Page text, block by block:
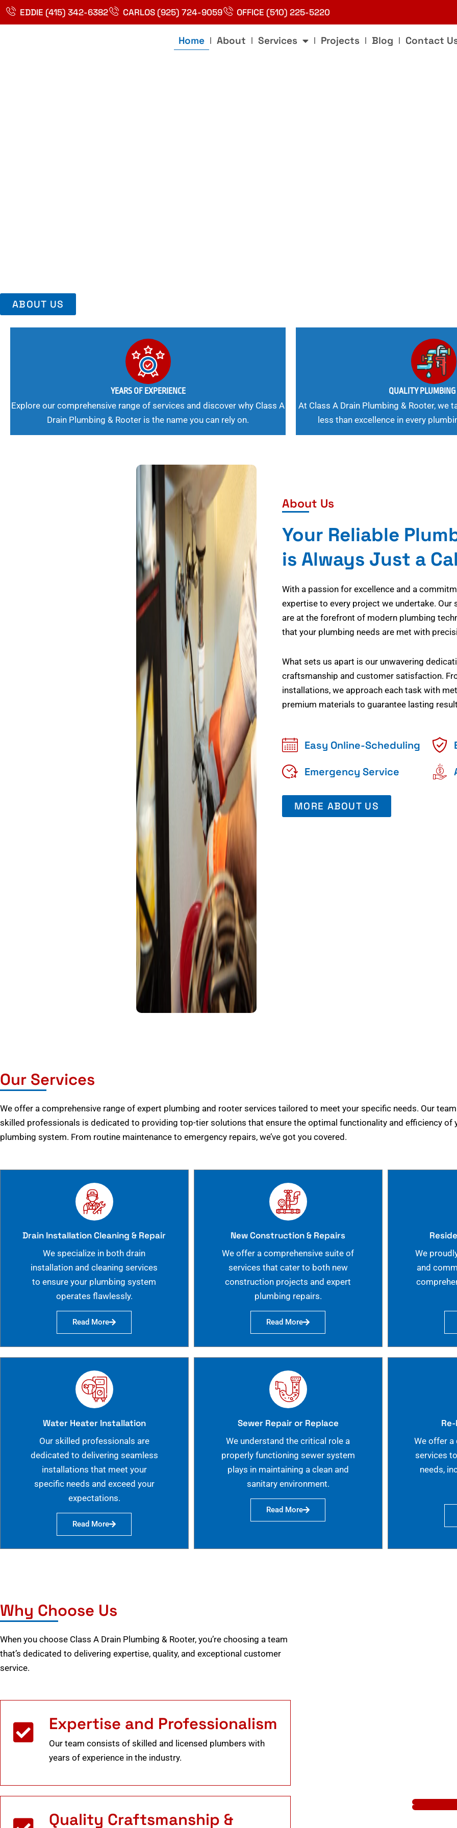
Skip EDDIE (415) 342-6382 CARLOS (925) 724-9059 OFFICE (510) 225-5220
Home About Services Projects Blog Contact
ABOUT US
YEARS OF EXPERIENCE
Explore our comprehensive range of services and discover why Class A
Drain Plumbing & Rooter is the name you can rely on.
QUALITY
At Class A Drain Plumbing & Rooter, we
less than excellence in every
About Us
Your Reliable
is Always Just a
With a passion for excellence and a
expertise to every project we undertake. Our
are at the forefront of modern plumbing
that your plumbing needs are met with
What sets us apart is our unwavering
craftsmanship and customer satisfaction.
installations, we approach each task with
premium materials to guarantee lasting
Easy Online-Scheduling
Emergency Service
MORE ABOUT US
Our Services
We offer a comprehensive range of expert plumbing and rooter services tailored to meet your specific needs. Our
skilled professionals is dedicated to providing top-tier solutions that ensure the optimal functionality and efficiency of
plumbing system. From routine maintenance to emergency repairs, we’ve got you covered.
Drain Installation Cleaning & Repair
We specialize in both drain
installation and cleaning services
to ensure your plumbing system
operates flawlessly.
Read More
New Construction & Repairs
We offer a comprehensive suite of
services that cater to both new
construction projects and expert
plumbing repairs.
Read More
We
and
Water Heater Installation
Our skilled professionals are
dedicated to delivering seamless
installations that meet your
specific needs and exceed your
expectations.
Read More
Sewer Repair or Replace
We understand the critical role a
properly functioning sewer system
plays in maintaining a clean and
sanitary environment.
Read More
We offer a
services
needs,
Why Choose Us
When you choose Class A Drain Plumbing & Rooter, you’re choosing a team
that’s dedicated to delivering expertise, quality, and exceptional customer
service.
Expertise and Professionalism
Our team consists of skilled and licensed plumbers with
years of experience in the industry.
Quality Craftsmanship &